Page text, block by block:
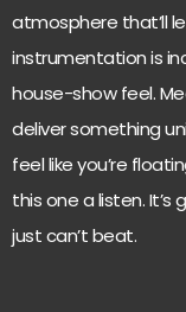
atmosphere that’ll
instrumentation is
house-show feel.
deliver something
feel like you’re
this one a listen.
just can’t beat.